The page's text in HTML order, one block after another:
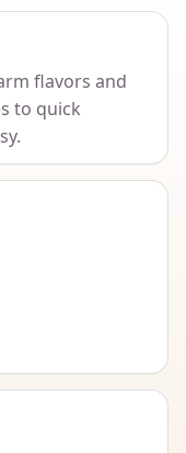
flavors and
to quick